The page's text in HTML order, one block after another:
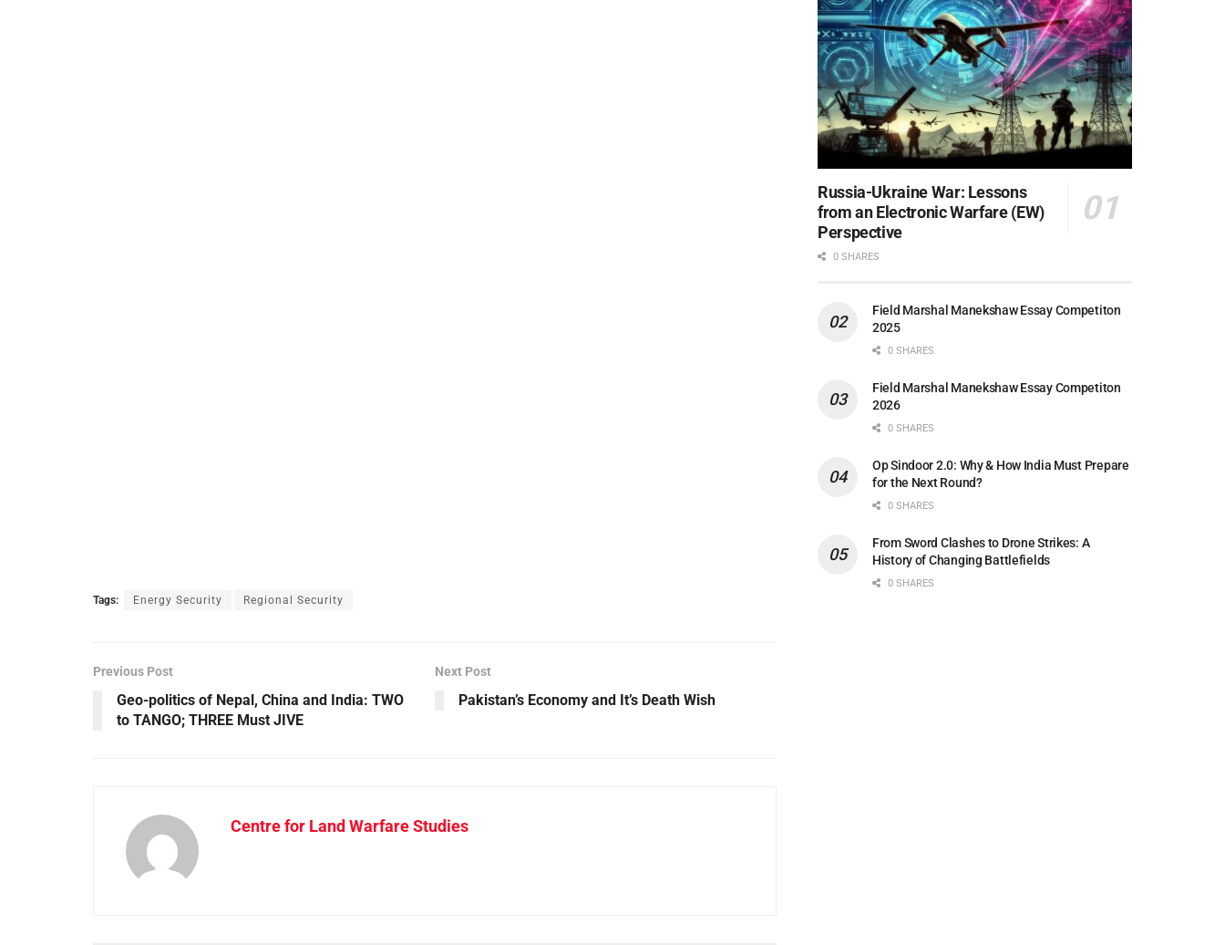
Tags: Energy Security Regional Security
Previous Post
Geo-politics of Nepal, China and India: TWO
to TANGO; THREE Must JIVE
Next Post
Pakistan’s Economy and It’s Death Wish
Centre for Land Warfare Studies
Russia-Ukraine War: Lessons
from an Electronic Warfare (EW)
Perspective
0 SHARES
Field Marshal Manekshaw Essay Competiton
2025
0 SHARES
Field Marshal Manekshaw Essay Competiton
2026
0 SHARES
Op Sindoor 2.0: Why & How India Must Prepare
for the Next Round?
0 SHARES
From Sword Clashes to Drone Strikes: A
History of Changing Battlefields
0 SHARES